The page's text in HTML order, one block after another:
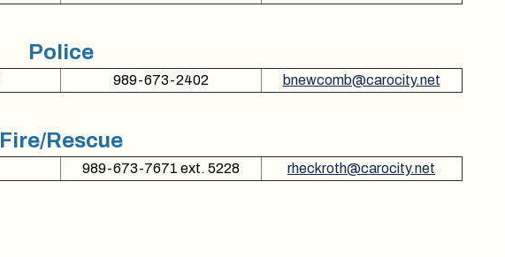
Police
989-673-2402 bnewcomb@carocity.net
Fire/Rescue
989-673-7671 ext. 5228 rheckroth@carocity.net